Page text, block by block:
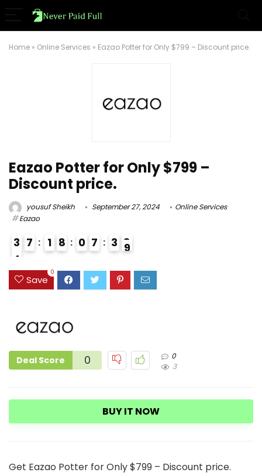
Home » Online Services » Eazao Potter for Only $799 – Discount price.
Eazao Potter for Only $799 –
Discount price.
yousuf Sheikh September 27, 2024
Online Services
Eazao
3
4
3
7 1 8 0 7 3 8
Save
0
Deal Score 0
0
3
BUY IT NOW
Get Eazao Potter for Only $799 – Discount price.